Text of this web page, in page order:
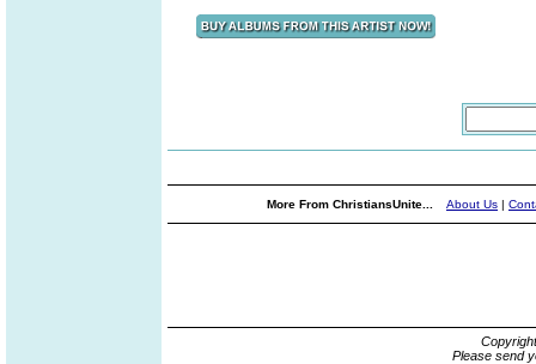
More From ChristiansUnite... About Us |
Please send